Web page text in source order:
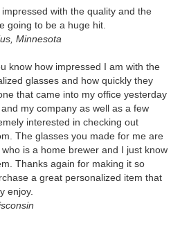
with the quality and the
going to be a huge hit.
Minnesota
know how impressed I am with the
glasses and how quickly they
that came into my office yesterday
my company as well as a few
interested in checking out
The glasses you made for me are
is a home brewer and I just know
Thanks again for making it so
a great personalized item that
enjoy.